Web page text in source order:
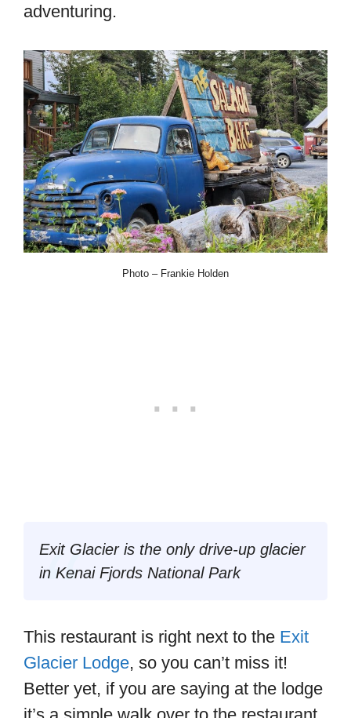
adventuring.
Photo – Frankie Holden
Exit Glacier is the only drive-up glacier
in Kenai Fjords National Park
This restaurant is right next to the Exit
Glacier Lodge, so you can’t miss it!
Better yet, if you are saying at the lodge